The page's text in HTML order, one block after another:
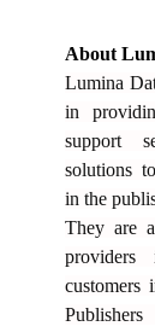
About
Lumina
in
support
solutions
in the
They are
customers